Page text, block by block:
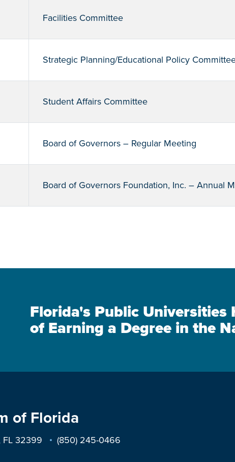
Facilities Committee
Strategic Planning/Educational Policy
Student Affairs Committee
Board of Governors – Regular Meeting
Board of Governors Foundation, Inc. – Annual
Florida's Public Universities
of Earning a Degree in the
of Florida
FL 32399 (850) 245-0466